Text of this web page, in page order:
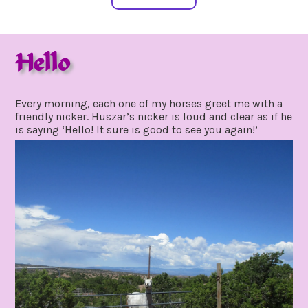
Hello
2021
Every morning, each one of my horses greet me with a
friendly nicker. Huszar’s nicker is loud and clear as if he
is saying ‘Hello! It sure is good to see you again!’